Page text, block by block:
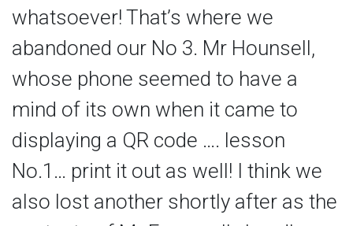
whatsoever! That’s where we
abandoned our No 3. Mr Hounsell,
whose phone seemed to have a
mind of its own when it came to
displaying a QR code …. lesson
No.1… print it out as well! I think we
also lost another shortly after as the